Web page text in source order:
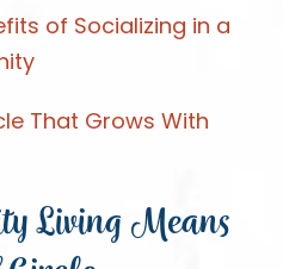
of Socializing in a
That Grows With
Living Means